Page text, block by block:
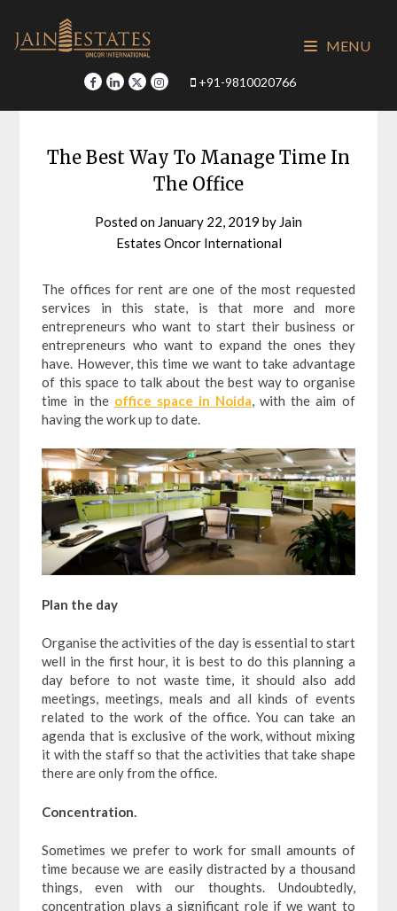
content
+91-9810020766
MENU
The Best Way To Manage Time In
The Office
Posted on January 22, 2019 by Jain
Estates Oncor International
The offices for rent are one of the most requested
services in this state, is that more and more
entrepreneurs who want to start their business or
entrepreneurs who want to expand the ones they
have. However, this time we want to take advantage
of this space to talk about the best way to organise
time in the office space in Noida, with the aim of
having the work up to date.
Plan the day
Organise the activities of the day is essential to start
well in the first hour, it is best to do this planning a
day before to not waste time, it should also add
meetings, meetings, meals and all kinds of events
related to the work of the office. You can take an
agenda that is exclusive of the work, without mixing
it with the staff so that the activities that take shape
there are only from the office.
Concentration.
Sometimes we prefer to work for small amounts of
time because we are easily distracted by a thousand
things, even with our thoughts. Undoubtedly,
concentration plays a significant role if we want to